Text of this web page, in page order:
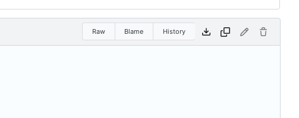
Raw Blame History